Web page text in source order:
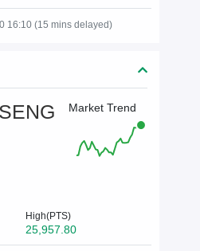
16:10 (15 mins delayed)
Market Trend
High(PTS)
25,957.80